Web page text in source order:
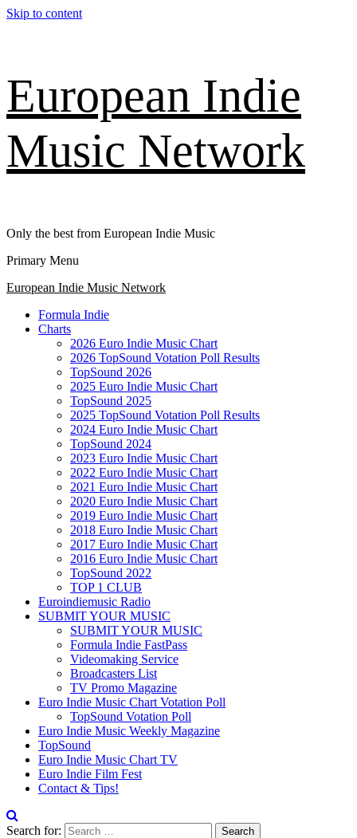
Skip to content
European Indie
Music Network
Only the best from European Indie Music
Primary Menu
European Indie Music Network
Formula Indie
Charts
2026 Euro Indie Music Chart
2026 TopSound Votation Poll Results
TopSound 2026
2025 Euro Indie Music Chart
TopSound 2025
2025 TopSound Votation Poll Results
2024 Euro Indie Music Chart
TopSound 2024
2023 Euro Indie Music Chart
2022 Euro Indie Music Chart
2021 Euro Indie Music Chart
2020 Euro Indie Music Chart
2019 Euro Indie Music Chart
2018 Euro Indie Music Chart
2017 Euro Indie Music Chart
2016 Euro Indie Music Chart
TopSound 2022
TOP 1 CLUB
Euroindiemusic Radio
SUBMIT YOUR MUSIC
SUBMIT YOUR MUSIC
Formula Indie FastPass
Videomaking Service
Broadcasters List
TV Promo Magazine
Euro Indie Music Chart Votation Poll
TopSound Votation Poll
Euro Indie Music Weekly Magazine
TopSound
Euro Indie Music Chart TV
Euro Indie Film Fest
Contact & Tips!
Search for: